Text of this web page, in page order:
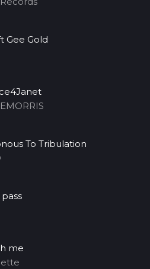
Gee Gold
To Tribulation
me